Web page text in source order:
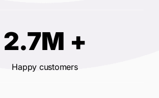
2.7M +
Happy customers